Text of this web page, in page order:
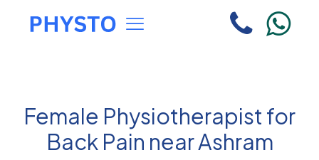
Female Physiotherapist for
Back Pain near Ashram